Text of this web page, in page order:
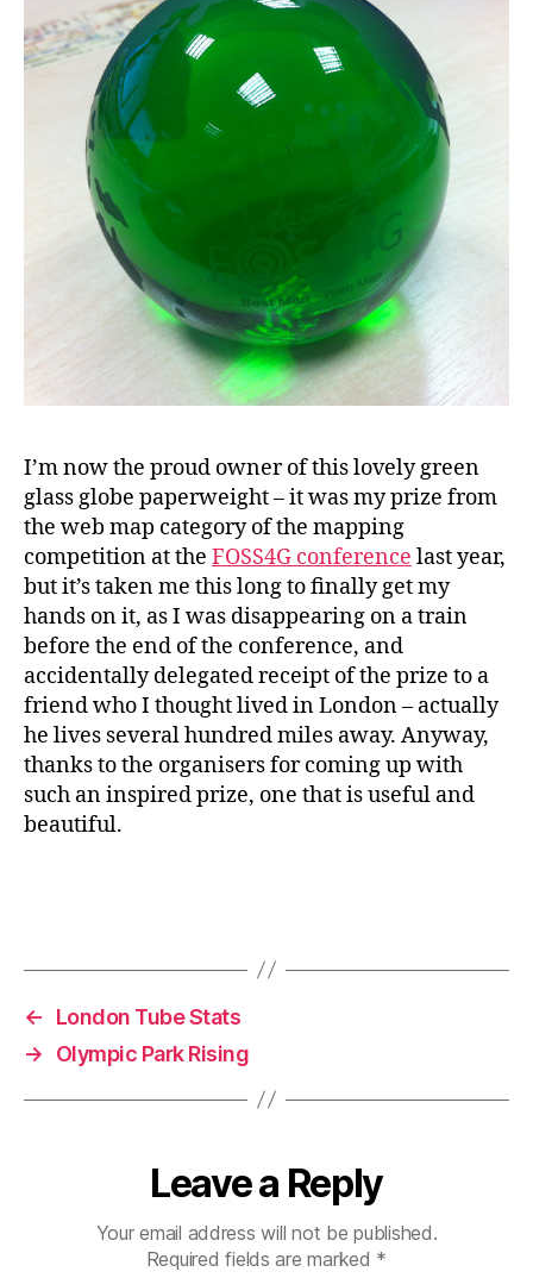
I’m now the proud owner of this lovely green
glass globe paperweight – it was my prize from
the web map category of the mapping
competition at the FOSS4G conference last year,
but it’s taken me this long to finally get my
hands on it, as I was disappearing on a train
before the end of the conference, and
accidentally delegated receipt of the prize to a
friend who I thought lived in London – actually
he lives several hundred miles away. Anyway,
thanks to the organisers for coming up with
such an inspired prize, one that is useful and
beautiful.
←
London Tube Stats
→
Olympic Park Rising
Leave a Reply
Your email address will not be published.
Required fields are marked *